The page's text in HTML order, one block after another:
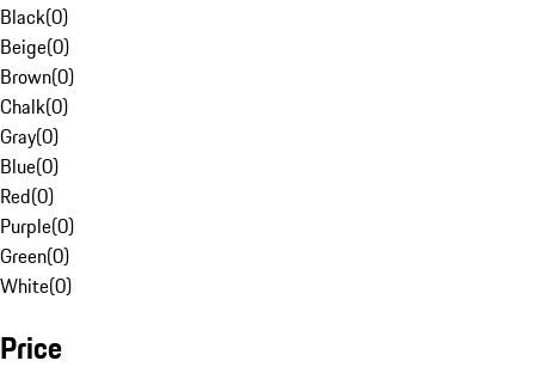
Black(0)
Beige(0)
Brown(0)
Chalk(0)
Gray(0)
Blue(0)
Red(0)
Purple(0)
Green(0)
White(0)
Price